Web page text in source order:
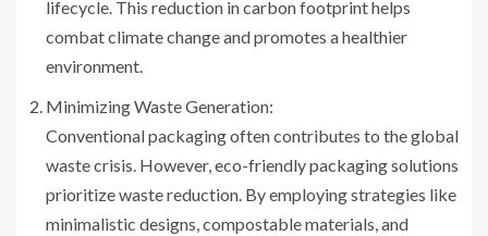
lifecycle. This reduction in carbon footprint helps
combat climate change and promotes a healthier
environment.
Minimizing Waste Generation:
Conventional packaging often contributes to the global
waste crisis. However, eco-friendly packaging solutions
prioritize waste reduction. By employing strategies like
minimalistic designs, compostable materials, and